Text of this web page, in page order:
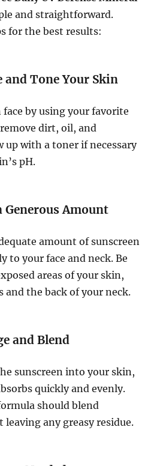
and straightforward.
for the best results:
and Tone Your Skin
by using your favorite
dirt, oil, and
up with a toner if necessary
pH.
Generous Amount
amount of sunscreen
to your face and neck. Be
areas of your skin,
and the back of your neck.
and Blend
sunscreen into your skin,
quickly and evenly.
should blend
any greasy residue.